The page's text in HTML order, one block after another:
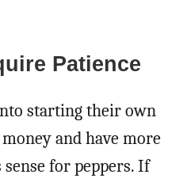
Patience
starting their own
and have more
for peppers. If